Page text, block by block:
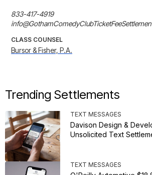
833-417-4919
CLASS COUNSEL
Bursor & Fisher, P.A.
Trending Settlements
TEXT MESSAGES
Davison Design &
Unsolicited Text
TEXT MESSAGES